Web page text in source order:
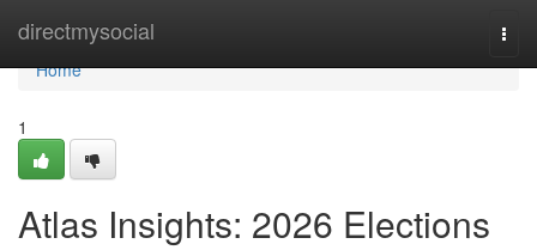
directmysocial
Home
Home
1
Atlas Insights: 2026 Elections